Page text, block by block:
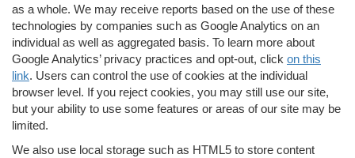
as a whole. We may receive reports based on the use of these
technologies by companies such as Google Analytics on an
individual as well as aggregated basis. To learn more about
Google Analytics’ privacy practices and opt-out, click on this
link. Users can control the use of cookies at the individual
browser level. If you reject cookies, you may still use our site,
but your ability to use some features or areas of our site may be
limited.
We also use local storage such as HTML5 to store content